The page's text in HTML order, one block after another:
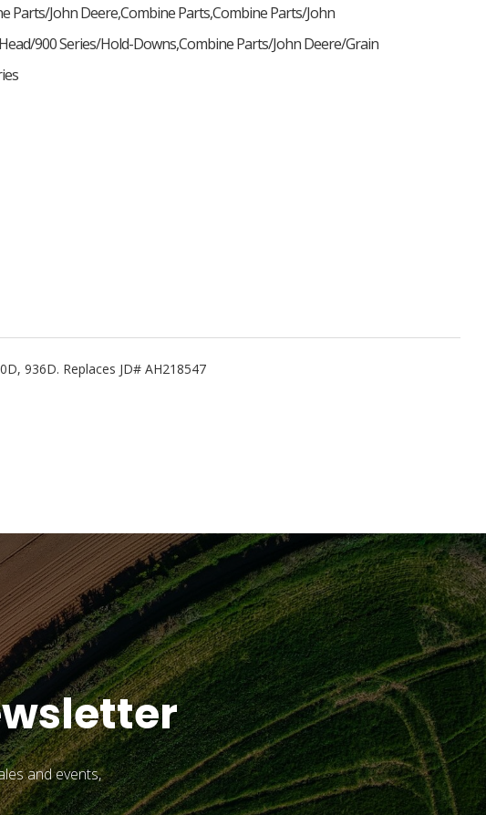
Parts/John Deere,Combine Parts,Combine Parts/John
900 Series/Hold-Downs,Combine Parts/John Deere/Grain
936D. Replaces JD# AH218547
and events,